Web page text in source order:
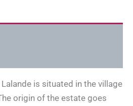
is situated in the village
origin of the estate goes